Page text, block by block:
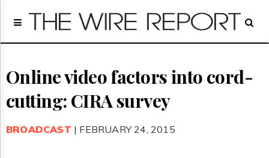
Home
Regulatory
Broadcast
Court
Archives
Online video factors into cord-
cutting: CIRA survey
BROADCAST | FEBRUARY 24, 2015